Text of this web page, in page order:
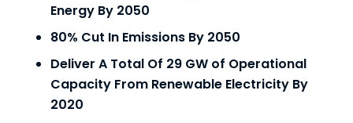
Energy By 2050
80% Cut In Emissions By 2050
Deliver A Total Of 29 GW of Operational
Capacity From Renewable Electricity By
2020